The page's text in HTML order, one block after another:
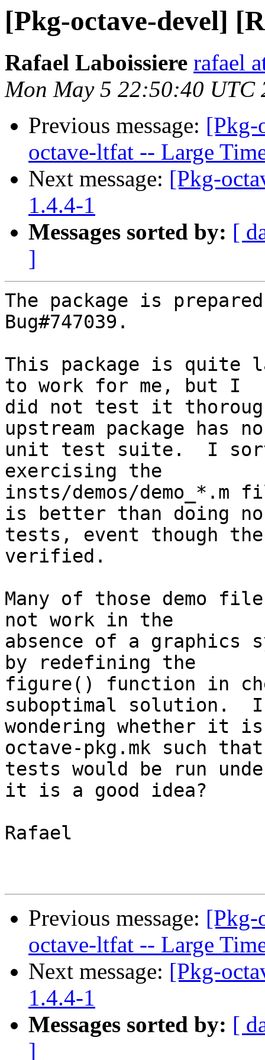
[Pkg-octave-devel]
Rafael Laboissiere rafael
Mon May 5 22:50:40 UTC
Previous message: [Pkg-
octave-ltfat -- Large
Next message: [Pkg-
1.4.4-1
Messages sorted by: [
]
The package is
Bug#747039.
This package is quite
to work for me, but I
did not test it
upstream package has
unit test suite.  I sort
exercising the
insts/demos/
is better than doing
tests, event though
verified.
Many of those demo
not work in the
absence of a graphics
by redefining the
figure() function in
suboptimal solution.
wondering whether it
octave-pkg.mk such
tests would be run
it is a good idea?
Rafael
Previous message: [Pkg-
octave-ltfat -- Large
Next message: [Pkg-
1.4.4-1
Messages sorted by: [
]